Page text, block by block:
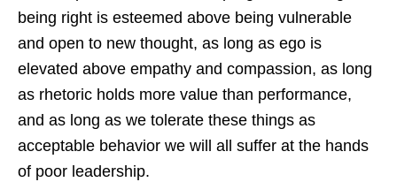
being right is esteemed above being vulnerable
and open to new thought, as long as ego is
elevated above empathy and compassion, as long
as rhetoric holds more value than performance,
and as long as we tolerate these things as
acceptable behavior we will all suffer at the hands
of poor leadership.